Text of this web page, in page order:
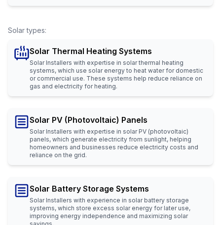
Solar types:
Solar Thermal Heating Systems
Solar Installers with expertise in solar thermal heating
systems, which use solar energy to heat water for domestic
or commercial use. These systems help reduce reliance on
gas and electricity for heating.
Solar PV (Photovoltaic) Panels
Solar Installers with expertise in solar PV (photovoltaic)
panels, which generate electricity from sunlight, helping
homeowners and businesses reduce electricity costs and
reliance on the grid.
Solar Battery Storage Systems
Solar Installers with experience in solar battery storage
systems, which store excess solar energy for later use,
improving energy independence and maximizing solar